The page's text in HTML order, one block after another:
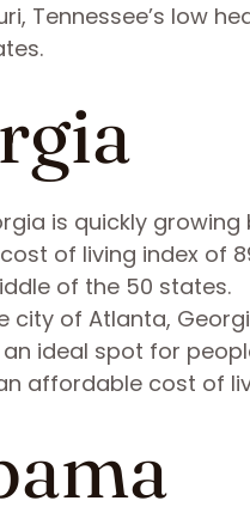
Tennessee’s
is quickly
of living index of
of the 50 states.
city of Atlanta,
ideal spot for
affordable cost of